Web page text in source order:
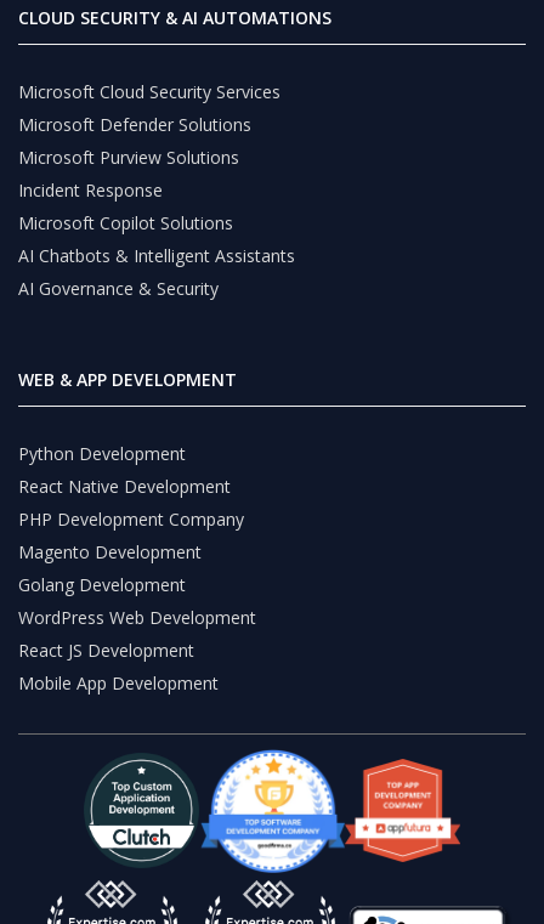
CLOUD SECURITY & AI AUTOMATIONS
Microsoft Cloud Security Services
Microsoft Defender Solutions
Microsoft Purview Solutions
Incident Response
Microsoft Copilot Solutions
AI Chatbots & Intelligent Assistants
AI Governance & Security
WEB & APP DEVELOPMENT
Python Development
React Native Development
PHP Development Company
Magento Development
Golang Development
WordPress Web Development
React JS Development
Mobile App Development